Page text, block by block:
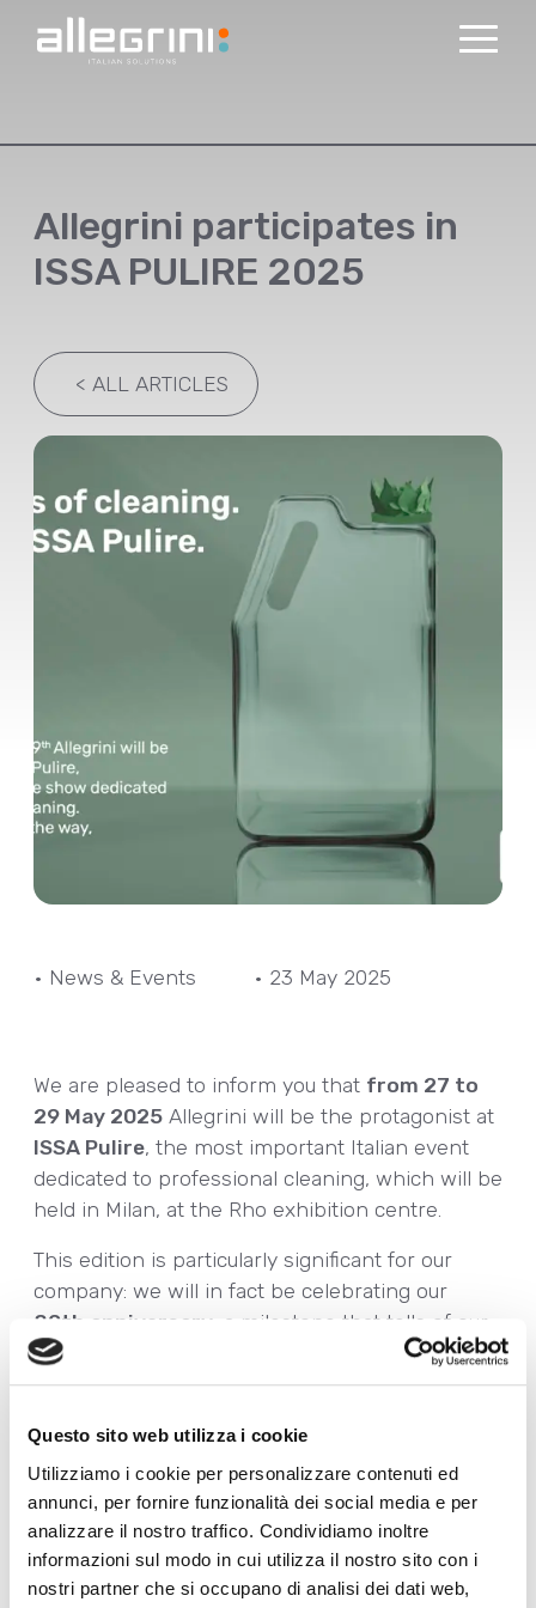
Questo sito web utilizza i cookie
Utilizziamo i cookie per personalizzare contenuti ed
annunci, per fornire funzionalità dei social media e per
analizzare il nostro traffico. Condividiamo inoltre
informazioni sul modo in cui utilizza il nostro sito con i
nostri partner che si occupano di analisi dei dati web,
Allegrini participates in
ISSA PULIRE 2025
< ALL ARTICLES
• News & Events • 23 May 2025
We are pleased to inform you that from 27 to
29 May 2025 Allegrini will be the protagonist at
ISSA Pulire, the most important Italian event
dedicated to professional cleaning, which will be
held in Milan, at the Rho exhibition centre.
This edition is particularly significant for our
company: we will in fact be celebrating our
80th anniversary , a milestone that tells of our
constant commitment to research, innovation
and sustainability.
For three days, our teams will be on hand to
presentsustainability-oriented professional
cleaning solutions:
detergents
, for cleaning with a high positive